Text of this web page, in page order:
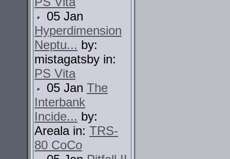
05 Jan
Hyperdimension
Neptu... by:
mistagatsby in:
PS Vita
05 Jan The
Interbank
Incide... by:
Areala in: TRS-
80 CoCo